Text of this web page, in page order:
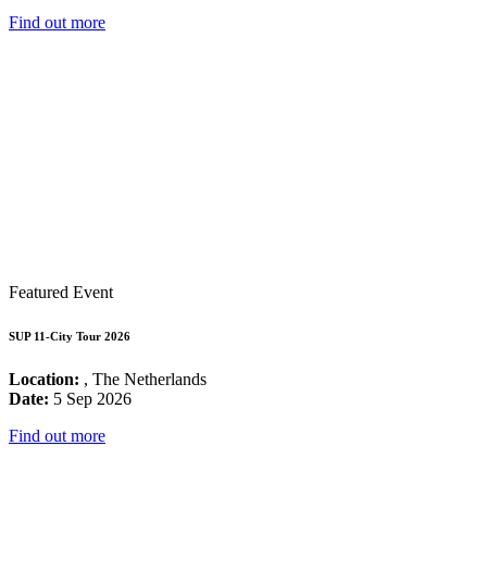
Find out more
Featured Event
SUP 11-City Tour 2026
Location: , The Netherlands
Date: 5 Sep 2026
Find out more